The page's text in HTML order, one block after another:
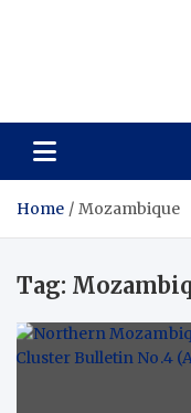
Home Mozambique
Tag: